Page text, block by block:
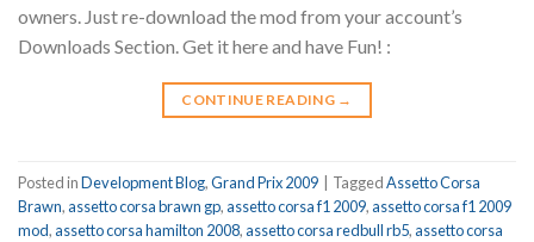
owners. Just re-download the mod from your account’s
Downloads Section. Get it here and have Fun! :
CONTINUE READING →
Posted inDevelopment Blog,Grand Prix 2009 TaggedAssetto Corsa
Brawn,assetto corsa brawn gp,assetto corsa f1 2009,assetto corsa f1 2009
mod,assetto corsa hamilton 2008,assetto corsa redbull rb5,assetto corsa